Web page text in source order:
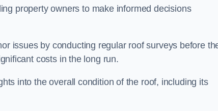
property owners to make informed decisions
issues by conducting regular roof surveys before
costs in the long run.
into the overall condition of the roof, including its